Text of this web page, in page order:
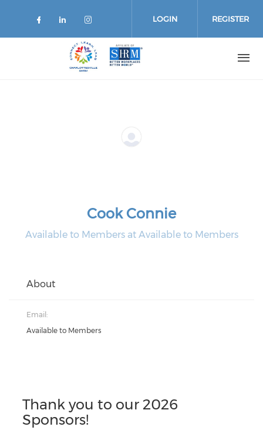
LOGIN REGISTER
Cook Connie
Available to Members at Available to Members
About
Email:
Available to Members
Thank you to our 2026
Sponsors!